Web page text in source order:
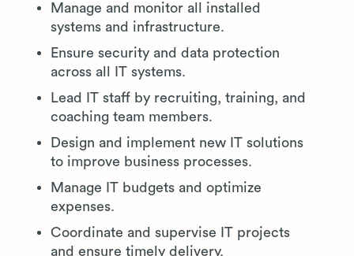
Manage and monitor all installed
systems and infrastructure.
Ensure security and data protection
across all IT systems.
Lead IT staff by recruiting, training, and
coaching team members.
Design and implement new IT solutions
to improve business processes.
Manage IT budgets and optimize
expenses.
Coordinate and supervise IT projects
and ensure timely delivery.